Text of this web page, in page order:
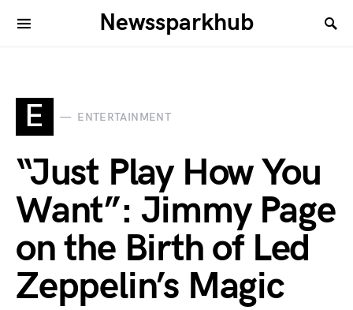
Newssparkhub
E ENTERTAINMENT
“Just Play How You
Want”: Jimmy Page
on the Birth of Led
Zeppelin’s Magic